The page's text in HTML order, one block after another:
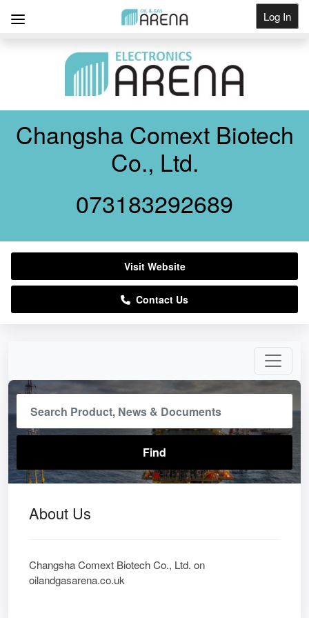
Log In
About Us
Changsha Comext Biotech Co., Ltd. on
oilandgasarena.co.uk
Changsha Comext Biotech
Co., Ltd.
073183292689
Visit Website
Contact Us